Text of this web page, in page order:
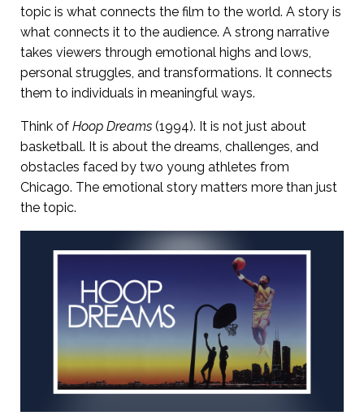
topic is what connects the film to the world. A story is
what connects it to the audience. A strong narrative
takes viewers through emotional highs and lows,
personal struggles, and transformations. It connects
them to individuals in meaningful ways.
Think of Hoop Dreams (1994). It is not just about
basketball. It is about the dreams, challenges, and
obstacles faced by two young athletes from
Chicago. The emotional story matters more than just
the topic.